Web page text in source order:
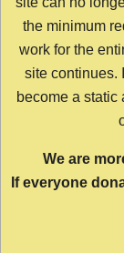
the minimum
work for the
site continues.
become a static
We are
If everyone